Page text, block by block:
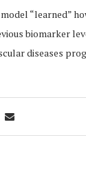
“learned”
biomarker
diseases